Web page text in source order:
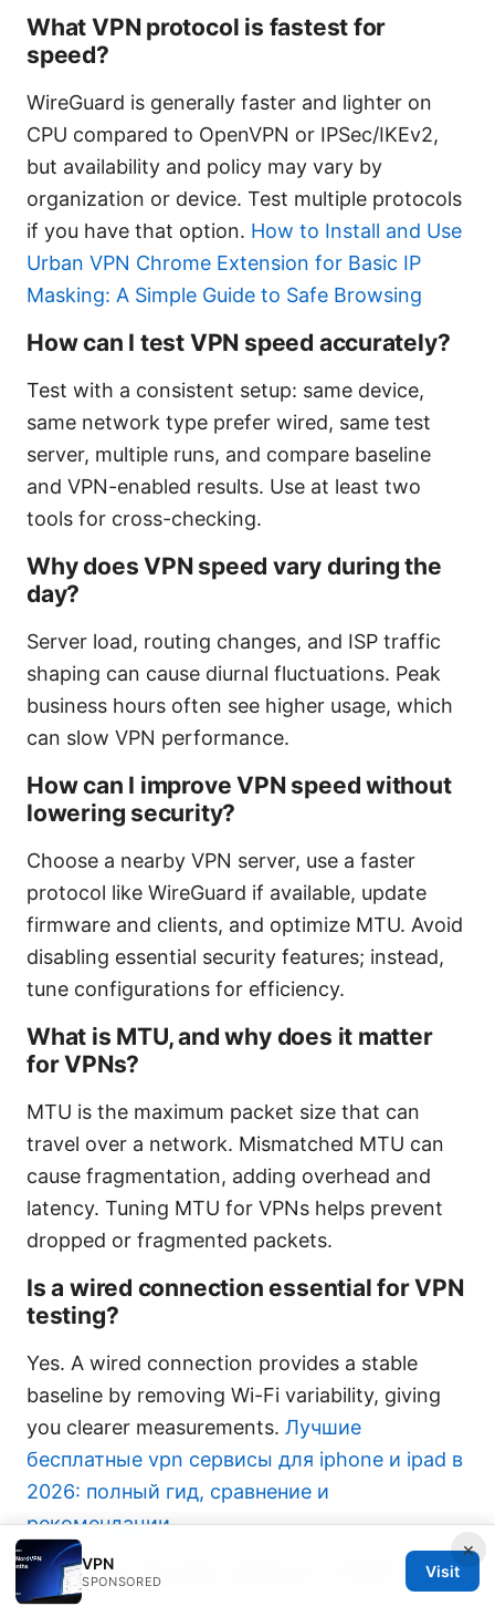
What VPN protocol is fastest for
speed?
WireGuard is generally faster and lighter on
CPU compared to OpenVPN or IPSec/IKEv2,
but availability and policy may vary by
organization or device. Test multiple protocols
if you have that option. How to Install and Use
Urban VPN Chrome Extension for Basic IP
Masking: A Simple Guide to Safe Browsing
How can I test VPN speed accurately?
Test with a consistent setup: same device,
same network type prefer wired, same test
server, multiple runs, and compare baseline
and VPN-enabled results. Use at least two
tools for cross-checking.
Why does VPN speed vary during the
day?
Server load, routing changes, and ISP traffic
shaping can cause diurnal fluctuations. Peak
business hours often see higher usage, which
can slow VPN performance.
How can I improve VPN speed without
lowering security?
Choose a nearby VPN server, use a faster
protocol like WireGuard if available, update
firmware and clients, and optimize MTU. Avoid
disabling essential security features; instead,
tune configurations for efficiency.
What is MTU, and why does it matter
for VPNs?
MTU is the maximum packet size that can
travel over a network. Mismatched MTU can
cause fragmentation, adding overhead and
latency. Tuning MTU for VPNs helps prevent
dropped or fragmented packets.
Is a wired connection essential for VPN
testing?
Yes. A wired connection provides a stable
baseline by removing Wi-Fi variability, giving
you clearer measurements. Лучшие
бесплатные vpn сервисы для iphone и ipad в
2026: полный гид, сравнение и
рекомендации
Can I test Zscaler without a VPN?
×
VPN
SPONSORED
Visit